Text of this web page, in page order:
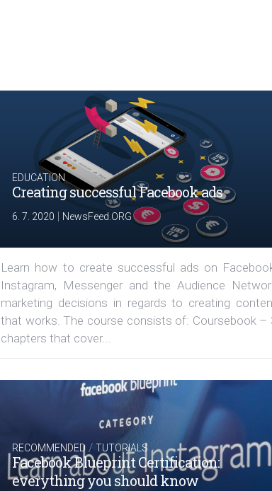
EDUCATION
Creating successful Facebook ads
6. 7. 2020 | NewsFeed.ORG
Learn how to create successful ads on
Instagram, Messenger and the Audience
marketing decisions in regards to creating
that works. The course consists of: Coursebook –
chapters that cover...
RECOMMENDED /TUTORIALS
Facebook Blueprint Certification:
everything you should know